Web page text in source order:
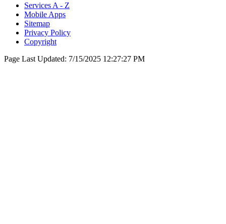
Services A - Z
Mobile Apps
Sitemap
Privacy Policy
Copyright
Page Last Updated: 7/15/2025 12:27:27 PM